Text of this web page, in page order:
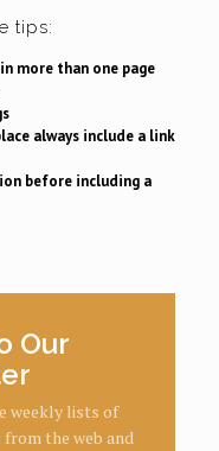
tips:
more than one page
always include a link
before including a
Our
weekly lists of
the web and